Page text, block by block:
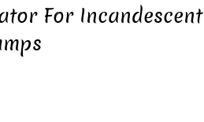
For Incandescent